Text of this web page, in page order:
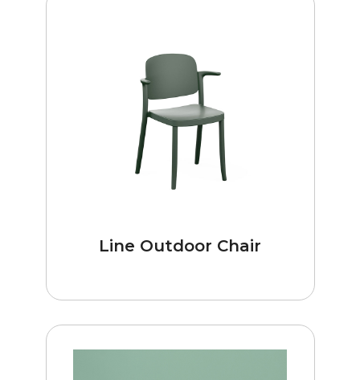
Line Outdoor Chair